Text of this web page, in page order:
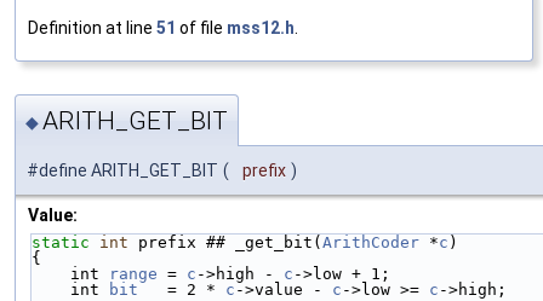
Definition at line 51 of file mss12.h
◆ARITH_GET_BIT
#define ARITH_GET_BIT ( prefix )
Value:
static int prefix ## _get_bit( ArithCoder *c )
{
    int
range = c ->high - c ->low + 1;
    int
bit
   = 2 *
c ->value - c ->low >= c -